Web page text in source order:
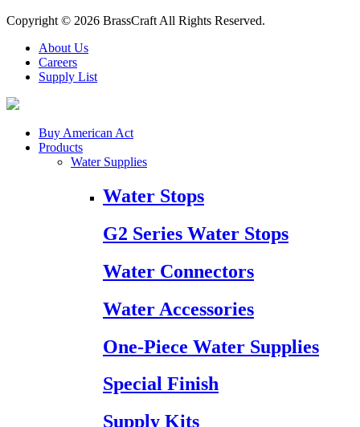
Copyright © 2026 BrassCraft All Rights Reserved.
About Us
Careers
Supply List
Buy American Act
Products
Water Supplies
Water Stops
G2 Series Water Stops
Water Connectors
Water Accessories
One-Piece Water Supplies
Special Finish
Supply Kits